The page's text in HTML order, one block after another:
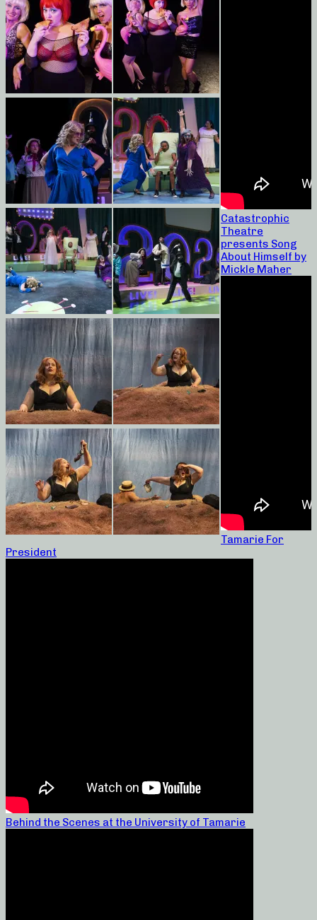
Catastrophic
Theatre
presents Song
About Himself by
Mickle Maher
Tamarie For
President
Behind the Scenes at the University of Tamarie